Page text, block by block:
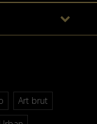
Art brut